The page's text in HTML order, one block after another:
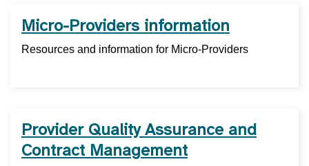
Micro-Providers information
Resources and information for Micro-Providers
Provider Quality Assurance and
Contract Management